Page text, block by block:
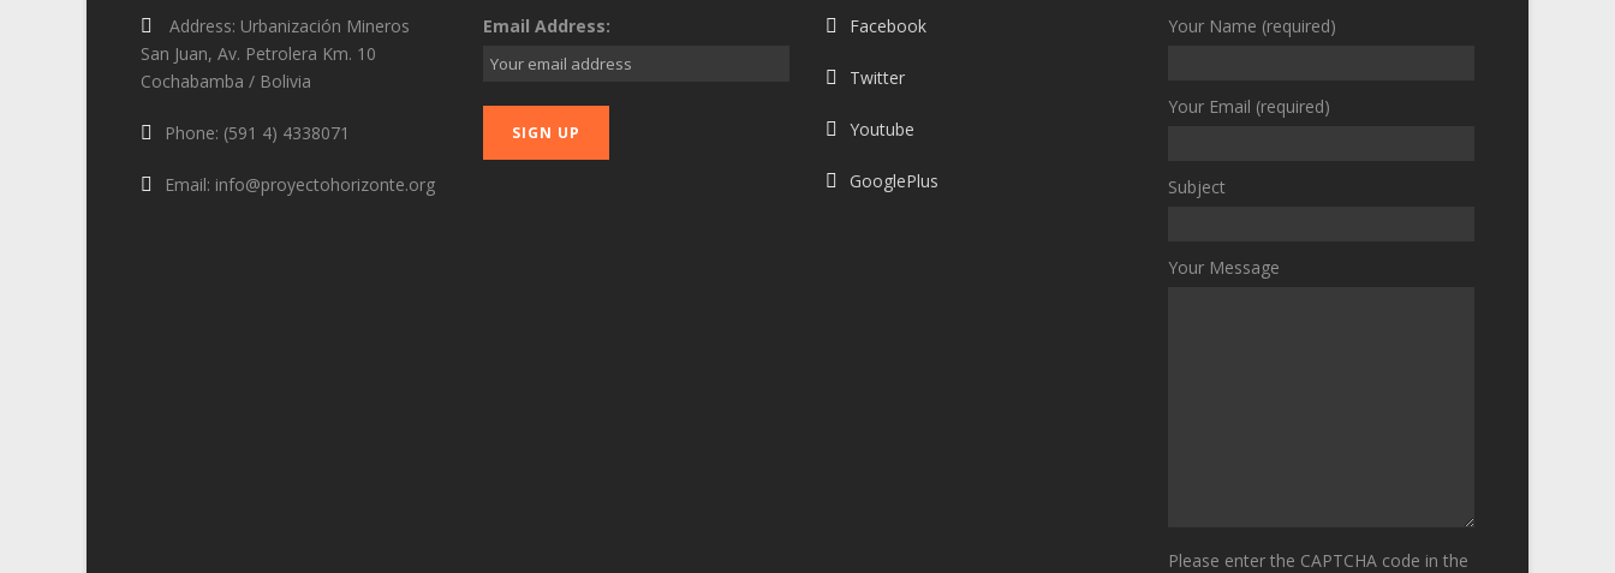
Address: Urbanización Mineros
San Juan, Av. Petrolera Km. 10
Cochabamba / Bolivia
Phone: (591 4) 4338071
Email: info@proyectohorizonte.org
Email Address: Facebook
Twitter
Youtube
GooglePlus
Your Name (required)
Your Email (required)
Subject
Your Message
Please enter the CAPTCHA code in the